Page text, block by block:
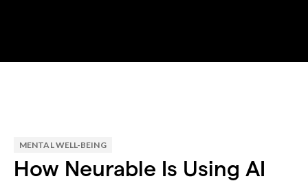
MENTAL WELL-BEING
How Neurable Is Using AI